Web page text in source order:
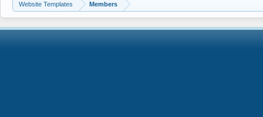
Website Templates Members